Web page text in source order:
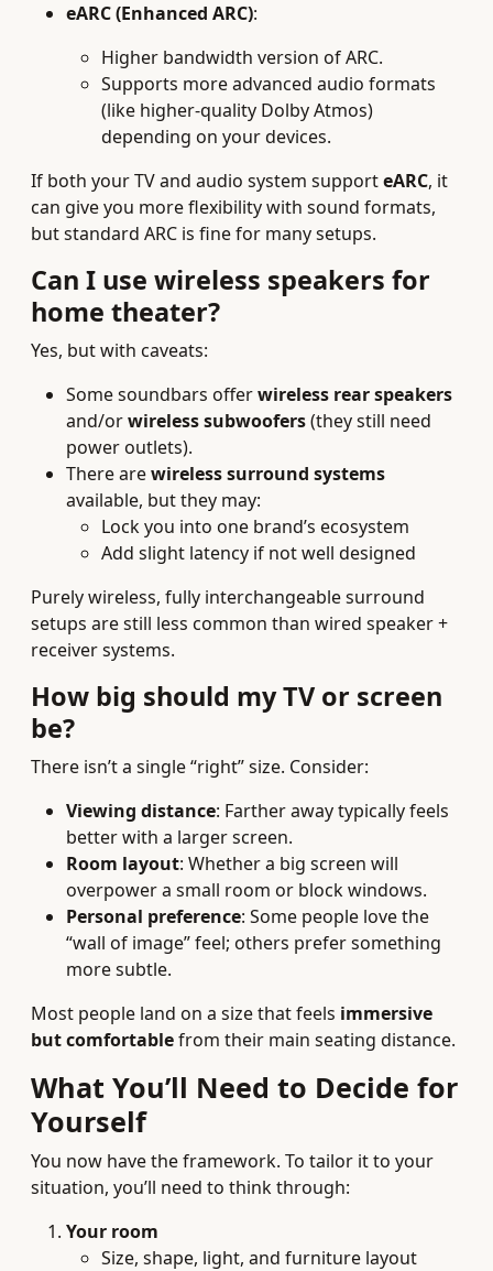
eARC (Enhanced ARC):
Higher bandwidth version of ARC.
Supports more advanced audio formats
(like higher-quality Dolby Atmos)
depending on your devices.
If both your TV and audio system supporteARC, it
can give you more flexibility with sound formats,
but standard ARC is fine for many setups.
Can I use wireless speakers for
home theater?
Yes, but with caveats:
Some soundbars offerwireless rear speakers
and/orwireless subwoofers(they still need
power outlets).
There arewireless surround systems
available, but they may:
Lock you into one brand’s ecosystem
Add slight latency if not well designed
Purely wireless, fully interchangeable surround
setups are still less common than wired speaker +
receiver systems.
How big should my TV or screen
be?
There isn’t a single “right” size. Consider:
Viewing distance: Farther away typically feels
better with a larger screen.
Room layout: Whether a big screen will
overpower a small room or block windows.
Personal preference: Some people love the
“wall of image” feel; others prefer something
more subtle.
Most people land on a size that feels immersive
but comfortablefrom their main seating distance.
What You’ll Need to Decide for
Yourself
You now have the framework. To tailor it to your
situation, you’ll need to think through:
Your room
Size, shape, light, and furniture layout